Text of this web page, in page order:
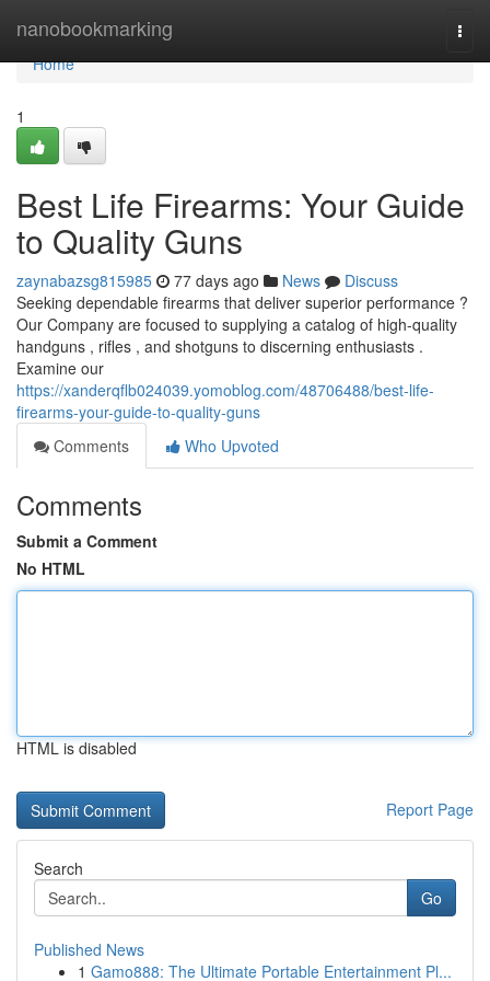
nanobookmarking
Home
Home
1
Best Life Firearms: Your Guide
to Quality Guns
zaynabazsg815985 77 days ago News
Discuss
Seeking dependable firearms that deliver superior performance ?
Our Company are focused to supplying a catalog of high-quality
handguns , rifles , and shotguns to discerning enthusiasts .
Examine our
https://xanderqflb024039.yomoblog.com/48706488/best-life-
firearms-your-guide-to-quality-guns
Comments
Who Upvoted
Comments
Submit a Comment
No HTML
HTML is disabled
Report Page
Search
Go
Published News
1 Gamo888: The Ultimate Portable Entertainment Pl...